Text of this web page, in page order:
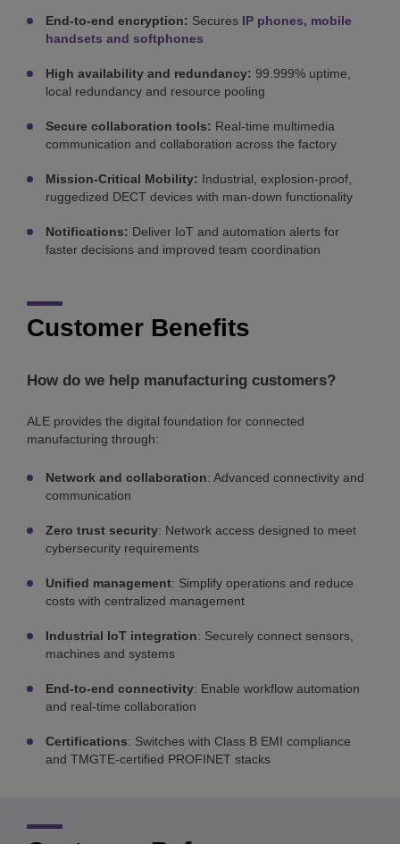
End-to-end encryption: Secures IP phones, mobile
handsets and softphones
High availability and redundancy: 99.999% uptime,
local redundancy and resource pooling
Secure collaboration tools: Real-time multimedia
communication and collaboration across the factory
Mission-Critical Mobility: Industrial, explosion-proof,
ruggedized DECT devices with man-down functionality
Notifications: Deliver IoT and automation alerts for
faster decisions and improved team coordination
Customer Benefits
How do we help manufacturing customers?
ALE provides the digital foundation for connected
manufacturing through:
Network and collaboration: Advanced connectivity and
communication
Zero trust security: Network access designed to meet
cybersecurity requirements
Unified management: Simplify operations and reduce
costs with centralized management
Industrial IoT integration: Securely connect sensors,
machines and systems
End-to-end connectivity: Enable workflow automation
and real-time collaboration
Certifications: Switches with Class B EMI compliance
and TMGTE-certified PROFINET stacks